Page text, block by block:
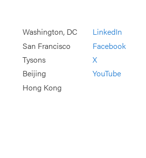
Washington, DC
San Francisco
Tysons
Beijing
Hong Kong
LinkedIn
Facebook
X
YouTube